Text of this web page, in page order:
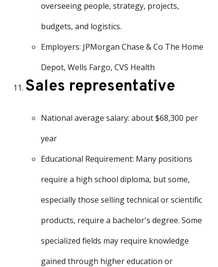
overseeing people, strategy, projects,
budgets, and logistics.
Employers: JPMorgan Chase & Co The Home
Depot, Wells Fargo, CVS Health
Sales representative
National average salary: about $68,300 per
year
Educational Requirement: Many positions
require a high school diploma, but some,
especially those selling technical or scientific
products, require a bachelor's degree. Some
specialized fields may require knowledge
gained through higher education or